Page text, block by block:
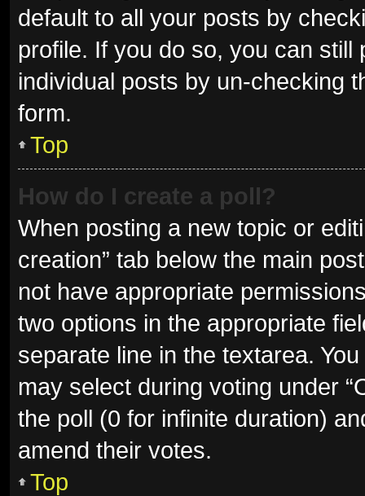
default to all your posts by
profile. If you do so, you can
individual posts by un-checking
form.
Top
How do I create a poll?
When posting a new topic or
creation” tab below the main
not have appropriate
two options in the appropriate
separate line in the textarea.
may select during voting under
the poll (0 for infinite duration)
amend their votes.
Top